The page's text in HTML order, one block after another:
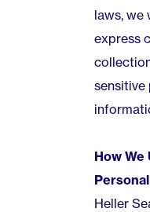
laws, we
express
sensitive
How We
Heller